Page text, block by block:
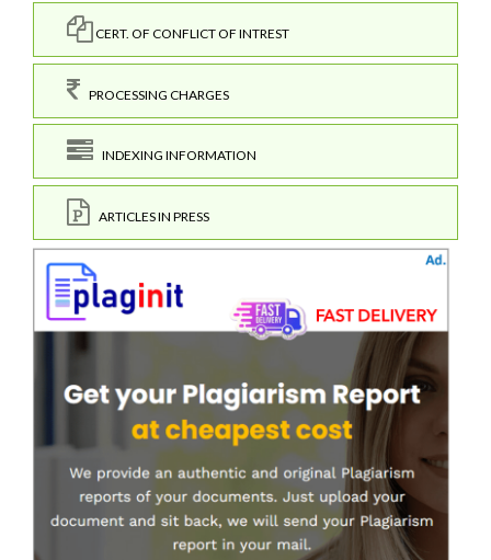
CERT. OF CONFLICT OF INTREST
PROCESSING CHARGES
INDEXING INFORMATION
ARTICLES IN PRESS